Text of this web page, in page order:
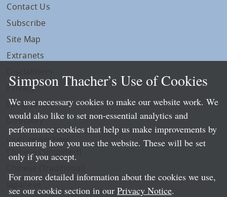
Contact Us
Subscribe
Site Map
Extranets
Privacy
LLP Info
Directory
Local Language Pages:
Chinese (Simplified)
Simpson Thacher’s Use of Cookies
We use necessary cookies to make our website work. We
would also like to set non-essential analytics and
performance cookies that help us make improvements by
measuring how you use the website. These will be set
only if you accept.
For more detailed information about the cookies we use,
see our cookie section in our Privacy Notice.